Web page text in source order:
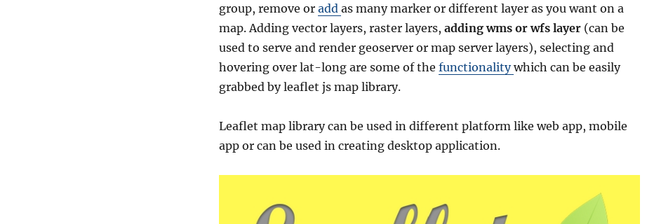
group, remove or add as many marker or different layer as you want on a
map. Adding vector layers, raster layers, adding wms or wfs layer (can be
used to serve and render geoserver or map server layers), selecting and
hovering over lat-long are some of the functionalitywhich can be easily
grabbed by leaflet js map library.
Leaflet map library can be used in different platform like web app, mobile
app or can be used in creating desktop application.